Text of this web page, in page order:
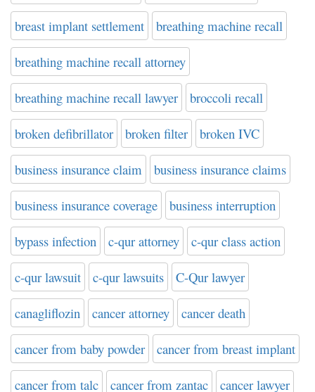
breast implant settlement breathing machine recall
breathing machine recall attorney
breathing machine recall lawyer broccoli recall
broken defibrillator broken filter broken IVC
business insurance claim business insurance claims
business insurance coverage business interruption
bypass infection c-qur attorney c-qur class action
c-qur lawsuit c-qur lawsuits C-Qur lawyer
canagliflozin cancer attorney cancer death
cancer from baby powder cancer from breast implant
cancer from talc cancer from zantac cancer lawyer